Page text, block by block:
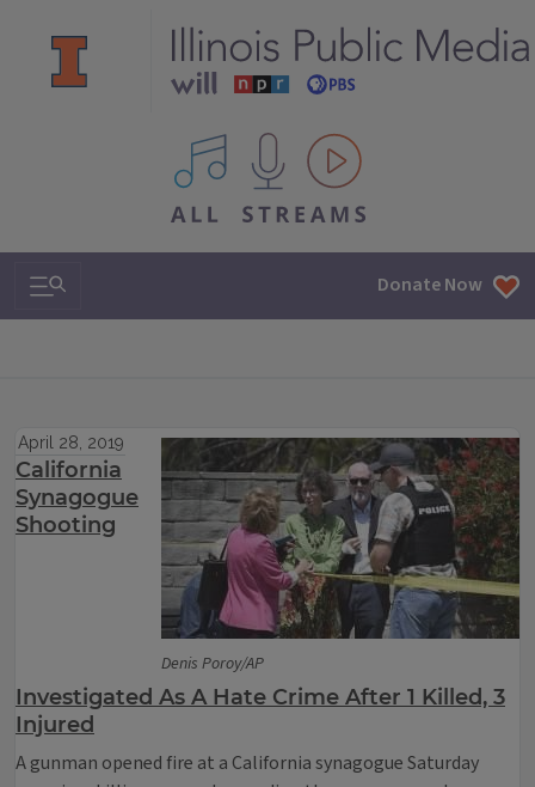
All IPM content streams
Search & Navigation Donate Now
Denis Poroy/AP
April 28, 2019
California
Synagogue
Shooting
Investigated As A Hate Crime After 1 Killed, 3
Injured
A gunman opened fire at a California synagogue Saturday